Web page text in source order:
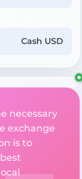
Cash USD
necessary
exchange
is to